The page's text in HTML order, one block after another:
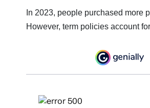
In 2023, people purchased more
However, term policies account